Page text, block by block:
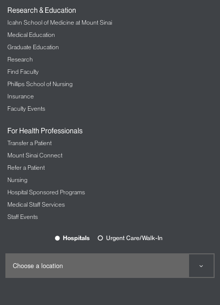
Research & Education
Icahn School of Medicine at Mount Sinai
Medical Education
Graduate Education
Research
Find Faculty
Phillips School of Nursing
Insurance
Faculty Events
For Health Professionals
Transfer a Patient
Mount Sinai Connect
Refer a Patient
Nursing
Hospital Sponsored Programs
Medical Staff Services
Staff Events
Hospitals Urgent Care/Walk-In